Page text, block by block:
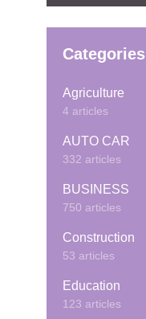
Categories
Agriculture
4 articles
AUTO CAR
332 articles
BUSINESS
750 articles
Construction
53 articles
Education
123 articles